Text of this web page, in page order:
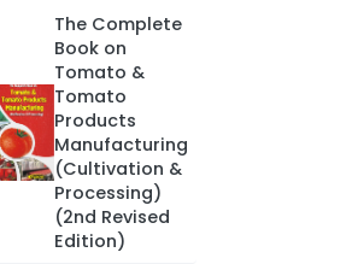
The Complete
Book on
Tomato &
Tomato
Products
Manufacturing
(Cultivation &
Processing)
(2nd Revised
Edition)